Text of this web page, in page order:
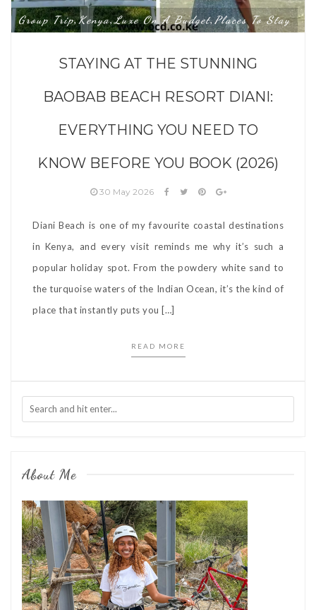
Group Trip,Kenya,Luxe On A Budget,Places To Stay
STAYING AT THE STUNNING
BAOBAB BEACH RESORT DIANI:
EVERYTHING YOU NEED TO
KNOW BEFORE YOU BOOK (2026)
30 May 2026
Diani Beach is one of my favourite coastal destinations
in Kenya, and every visit reminds me why it’s such a
popular holiday spot. From the powdery white sand to
the turquoise waters of the Indian Ocean, it’s the kind of
place that instantly puts you […]
READ MORE
About Me